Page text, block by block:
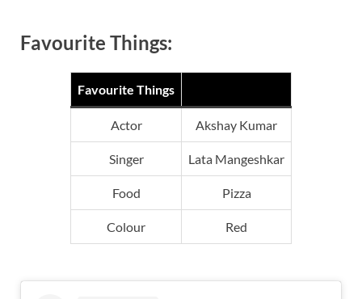
Favourite Things:
Favourite Things
Actor Akshay Kumar
Singer Lata Mangeshkar
Food Pizza
Colour Red